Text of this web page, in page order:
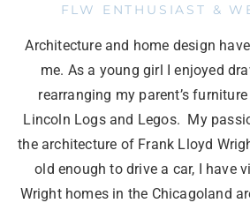
FLW ENTHUSIAST &
Architecture and home design
me. As a young girl I enjoyed
rearranging my parent’s
Lincoln Logs and Legos. My
the architecture of Frank Lloyd
old enough to drive a car, I have
Wright homes in the Chicagoland